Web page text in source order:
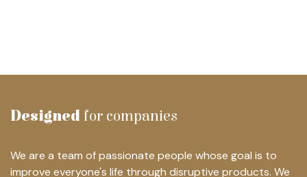
Designed for companies
We are a team of passionate people whose goal is to
improve everyone's life through disruptive products. We